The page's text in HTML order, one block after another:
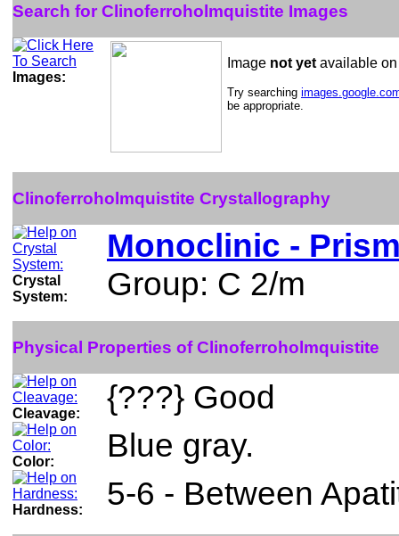
Search for Clinoferroholmquistite Images
Images:
Image not yet available
Try searching
be appropriate.
Clinoferroholmquistite Crystallography
Crystal
System:
Monoclinic -
Group: C 2/m
Physical Properties of Clinoferroholmquistite
Cleavage: {???} Good
Color: Blue gray.
Hardness: 5-6 - Between